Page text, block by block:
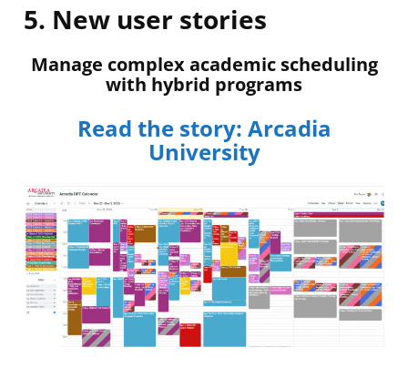
5. New user stories
Manage complex academic scheduling
with hybrid programs
Read the story: Arcadia
University